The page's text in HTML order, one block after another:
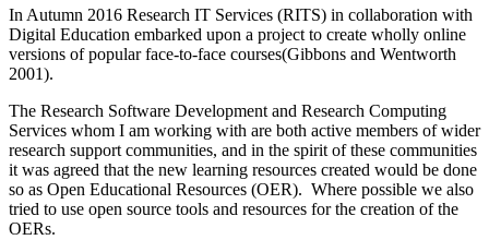
In Autumn 2016 Research IT Services (RITS) in collaboration with
Digital Education embarked upon a project to create wholly online
versions of popular face-to-face courses(Gibbons and Wentworth
2001).
The Research Software Development and Research Computing
Services whom I am working with are both active members of wider
research support communities, and in the spirit of these communities
it was agreed that the new learning resources created would be done
so as Open Educational Resources (OER). Where possible we also
tried to use open source tools and resources for the creation of the
OERs.